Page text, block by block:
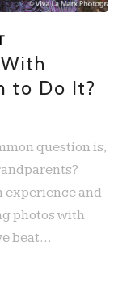
to Do It?
question is,
experience and
photos with
beat…